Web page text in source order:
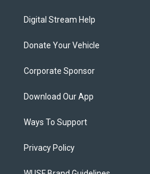
Digital Stream Help
Donate Your Vehicle
Corporate Sponsor
Download Our App
Ways To Support
Privacy Policy